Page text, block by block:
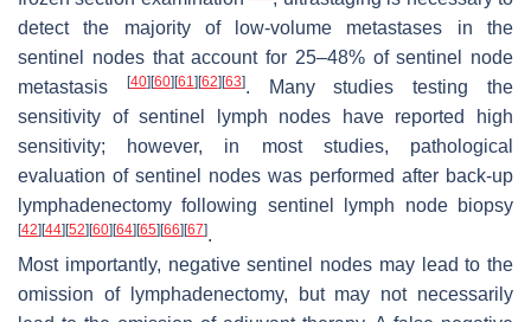
detect the majority of low-volume metastases in the
sentinel nodes that account for 25–48% of sentinel node
metastasis
[40] [60] [61] [62] [63]. Many studies testing the
sensitivity of sentinel lymph nodes have reported high
sensitivity; however, in most studies, pathological
evaluation of sentinel nodes was performed after back-up
lymphadenectomy following sentinel lymph node biopsy
[42] [44] [52] [60] [64] [65] [66] [67].
Most importantly, negative sentinel nodes may lead to the
omission of lymphadenectomy, but may not necessarily